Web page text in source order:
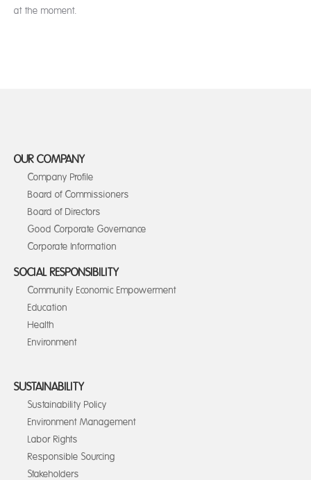
at the moment.
OUR COMPANY
Company Profile
Board of Commissioners
Board of Directors
Good Corporate Governance
Corporate Information
SOCIAL RESPONSIBILITY
Community Economic Empowerment
Education
Health
Environment
SUSTAINABILITY
Sustainability Policy
Environment Management
Labor Rights
Responsible Sourcing
Stakeholders